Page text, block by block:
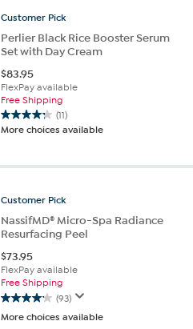
9
reviews
Customer Pick
Perlier Black Rice Booster Serum
Set with Day Cream
$83.95
FlexPay available
Free Shipping
(11)
4.3
out
5
11
reviews
More choices available
Customer Pick
NassifMD® Micro-Spa Radiance
Resurfacing Peel
$73.95
FlexPay available
Free Shipping
(93)
4.1
out
More choices available